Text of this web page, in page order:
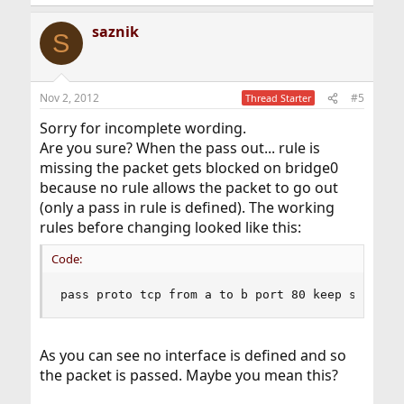
S saznik
Nov 2, 2012 Thread Starter #5
Sorry for incomplete wording.
Are you sure? When the pass out... rule is
missing the packet gets blocked on bridge0
because no rule allows the packet to go out
(only a pass in rule is defined). The working
rules before changing looked like this:
Code:
pass proto tcp from a to b port 80 keep state
As you can see no interface is defined and so
the packet is passed. Maybe you mean this?